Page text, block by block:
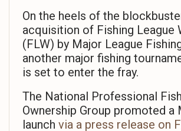
On the heels of the
acquisition of Fishing League
(FLW) by Major League
another major fishing
is set to enter the fray.
The National Professional
Ownership Group promoted a
launch via a press release on